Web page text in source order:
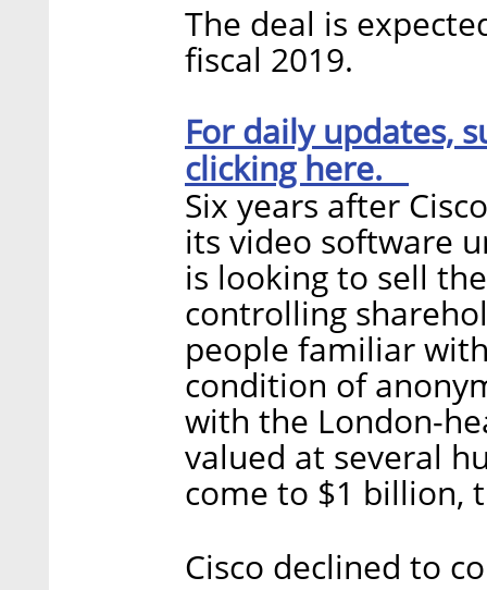
The deal is
fiscal 2019.
For daily updates,
clicking here.
Six years after
its video software
is looking to sell
controlling
people familiar
condition of
with the London-
valued at several
come to $1 billion,
Cisco declined to